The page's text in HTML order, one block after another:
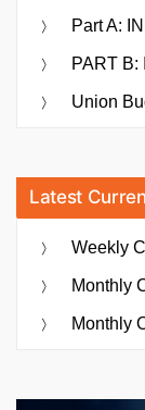
Part A:
PART B:
Union
Latest
Weekly
Monthly
Monthly